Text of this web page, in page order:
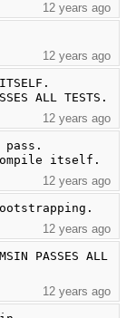
12 years ago
12 years ago
ALL TESTS.
12 years ago
itself.
12 years ago
12 years ago
PASSES ALL
12 years ago